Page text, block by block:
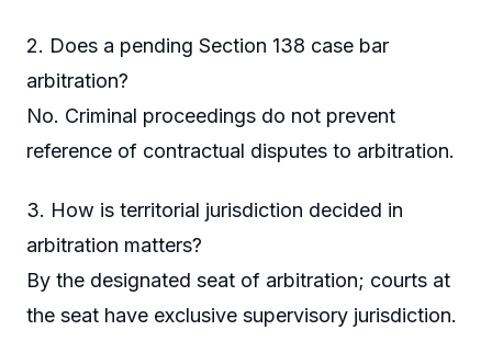
2. Does a pending Section 138 case bar
arbitration?
No. Criminal proceedings do not prevent
reference of contractual disputes to arbitration.
3. How is territorial jurisdiction decided in
arbitration matters?
By the designated seat of arbitration; courts at
the seat have exclusive supervisory jurisdiction.